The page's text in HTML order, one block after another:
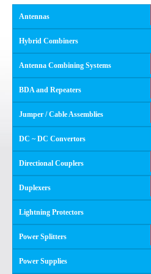
Antennas
Hybrid Combiners
Antenna Combining Systems
BDA and Repeaters
Jumper / Cable Assemblies
DC ~ DC Convertors
Directional Couplers
Duplexers
Lightning Protectors
Power Splitters
Power Supplies